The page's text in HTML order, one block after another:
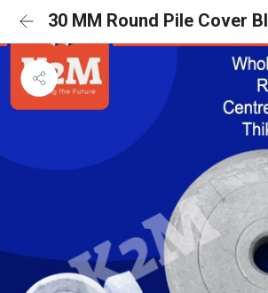
30 MM Round Pile Cover